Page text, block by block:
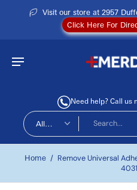
Visit our store at 2957
Click Here For
Need help? Call us
All
Home / Remove Universal